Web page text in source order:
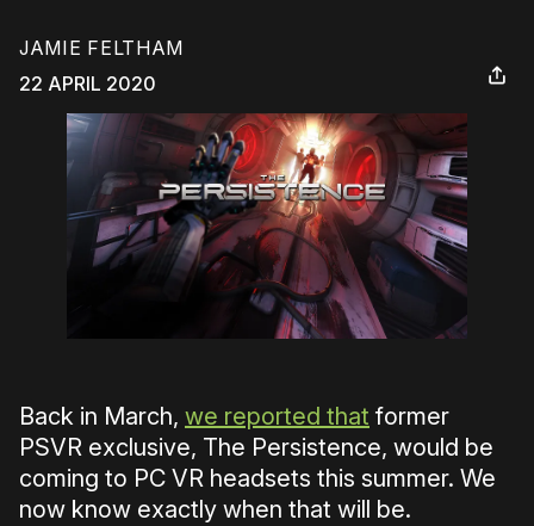
JAMIE FELTHAM
22 APRIL 2020
Back in March, we reported that former
PSVR exclusive, The Persistence, would be
coming to PC VR headsets this summer. We
now know exactly when that will be.